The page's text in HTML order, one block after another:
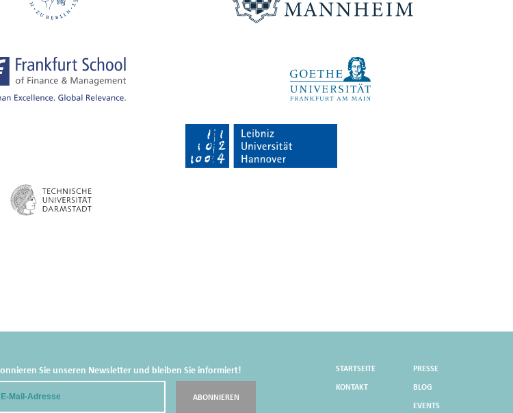
Sie unseren Newsletter und bleiben Sie informiert!
ABONNIEREN
STARTSEITE
KONTAKT
PRESSE
BLOG
EVENTS